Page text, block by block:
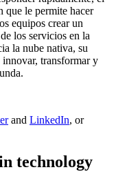
que le permite hacer
equipos crear un
los servicios en la
la nube nativa, su
innovar, transformar y
and LinkedIn, or
technology